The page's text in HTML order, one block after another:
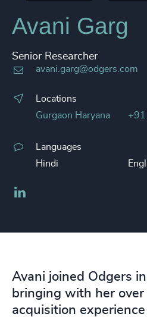
Avani Garg
Senior Researcher
avani.garg@odgers.com
Locations
Gurgaon Haryana
Languages
Hindi
Avani joined Odgers
bringing with her
acquisition